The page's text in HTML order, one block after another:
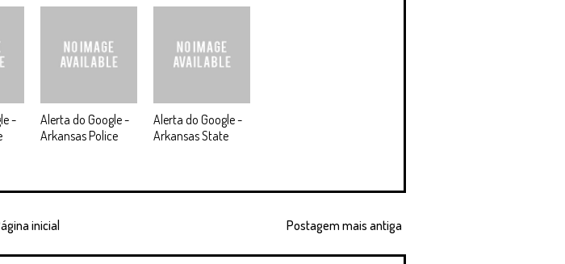
-
Alerta do Google -
Arkansas Police
Alerta do Google -
Arkansas State
Postagem mais antiga
inicial